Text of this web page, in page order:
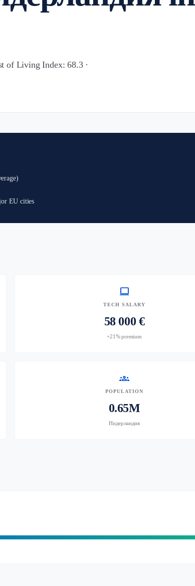
of Living Index: 68.3 ·
EU cities
computer
TECH SALARY
58 000 €
+21% premium
groups
POPULATION
0.65M
Нидерландия